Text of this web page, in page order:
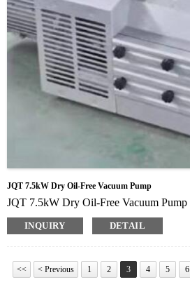
JQT 7.5kW Dry Oil-Free Vacuum Pump
JQT 7.5kW Dry Oil-Free Vacuum Pump
INQUIRY DETAIL
<< < Previous 1 2 3 4 5 6